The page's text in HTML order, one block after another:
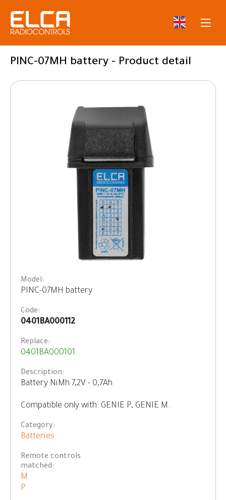
PINC-07MH battery - Product detail
Model:
PINC-07MH battery
Code:
0401BA000112
Replace:
0401BA000101
Description:
Battery NiMh 7,2V - 0,7Ah
Compatible only with: GENIE P, GENIE M.
Category:
Batteries
Remote controls
matched:
M
P